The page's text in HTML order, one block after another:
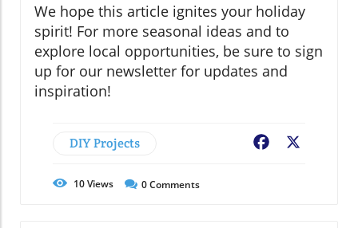
We hope this article ignites your holiday
spirit! For more seasonal ideas and to
explore local opportunities, be sure to sign
up for our newsletter for updates and
inspiration!
DIY Projects Facebook
10Views 0Comments